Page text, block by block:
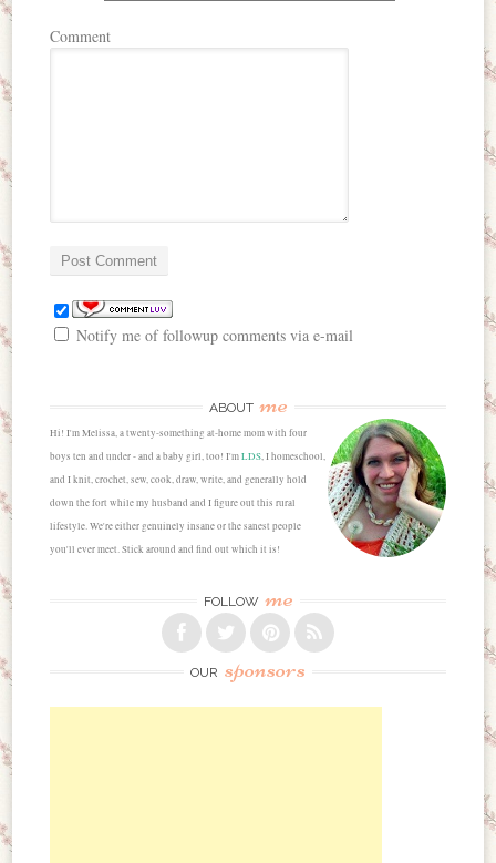
Comment
Notify me of followup comments via e-mail
ABOUT me
Hi! I'm Melissa, a twenty-something at-home mom with four
boys ten and under - and a baby girl, too! I'mLDS, I homeschool,
and I knit, crochet, sew, cook, draw, write, and generally hold
down the fort while my husband and I figure out this rural
lifestyle. We're either genuinely insane or the sanest people
you'll ever meet. Stick around and find out which it is!
FOLLOW me
OUR sponsors